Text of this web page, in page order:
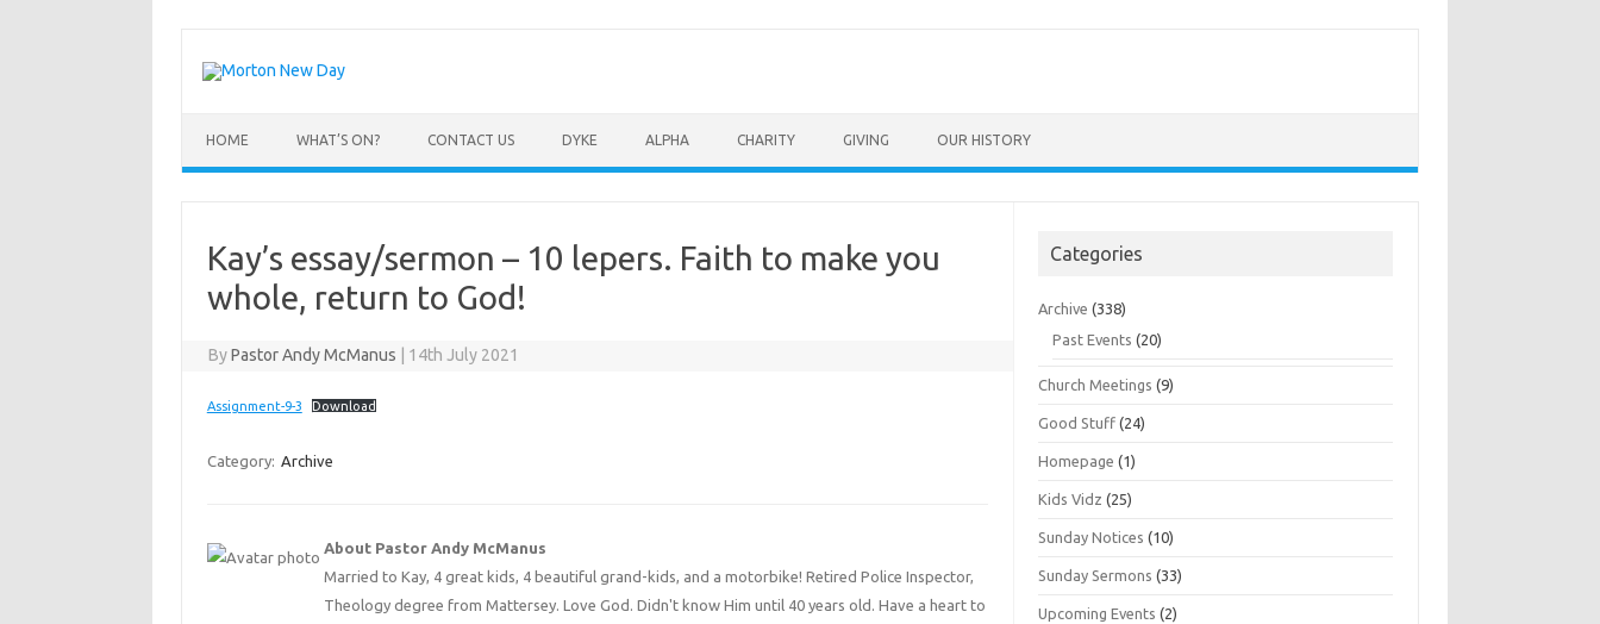
content
HOME WHAT’S ON? CONTACT US DYKE ALPHA CHARITY GIVING OUR HISTORY
Kay’s essay/sermon – 10 lepers. Faith to make you
whole, return to God!
ByPastor Andy McManus 14th July 2021
Assignment-9-3 Download
Category: Archive
About Pastor Andy McManus
Married to Kay, 4 great kids, 4 beautiful grand-kids, and a motorbike! Retired Police Inspector,
Theology degree from Mattersey. Love God. Didn't know Him until 40 years old. Have a heart to
Categories
Archive (338)
Past Events (20)
Church Meetings (9)
Good Stuff (24)
Homepage (1)
Kids Vidz (25)
Sunday Notices (10)
Sunday Sermons (33)
Upcoming Events (2)